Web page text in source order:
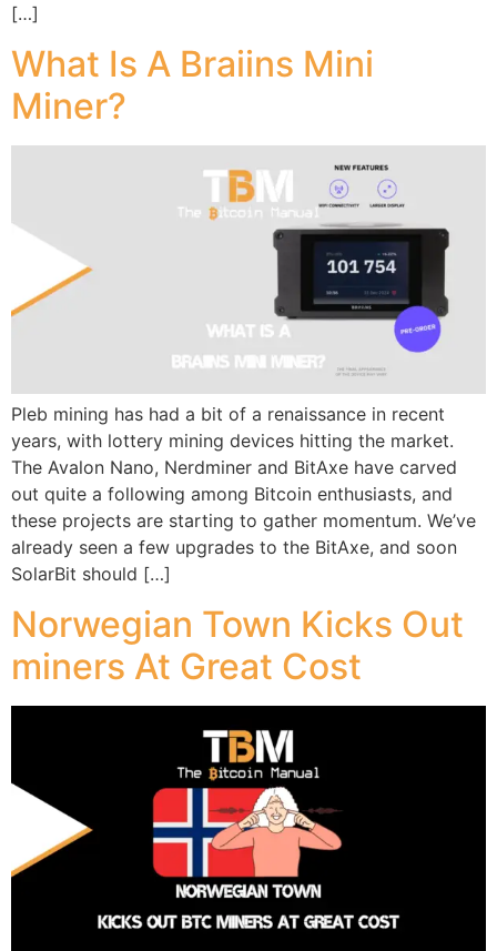
[…]
What Is A Braiins Mini
Miner?
Pleb mining has had a bit of a renaissance in recent
years, with lottery mining devices hitting the market.
The Avalon Nano, Nerdminer and BitAxe have carved
out quite a following among Bitcoin enthusiasts, and
these projects are starting to gather momentum. We’ve
already seen a few upgrades to the BitAxe, and soon
SolarBit should […]
Norwegian Town Kicks Out
miners At Great Cost